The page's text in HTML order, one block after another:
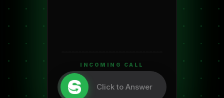
INCOMING CALL
Click to Answer